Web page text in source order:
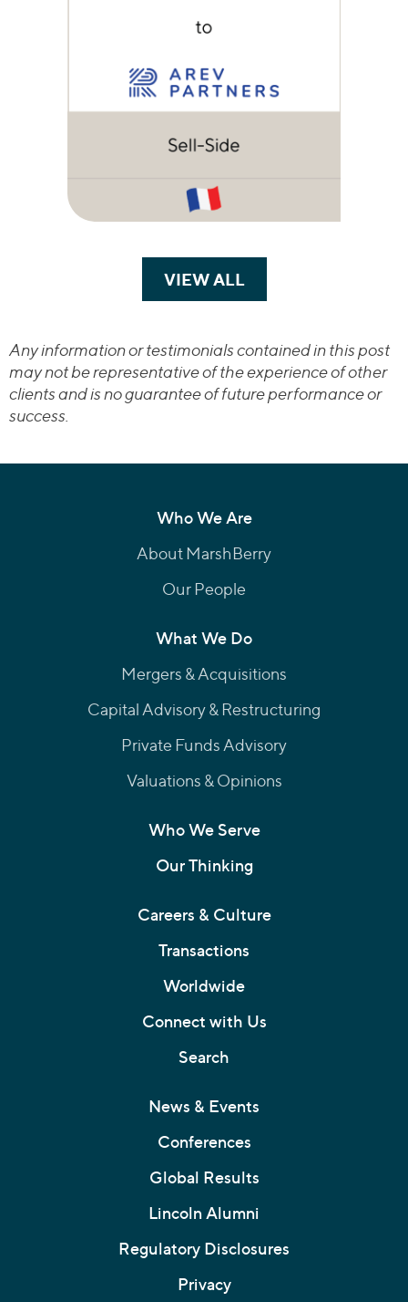
VIEW ALLTRANSACTIONS
Any information or testimonials contained in this post
may not be representative of the experience of other
clients and is no guarantee of future performance or
success.
Who We Are
About MarshBerry
Our People
What We Do
Mergers & Acquisitions
Capital Advisory & Restructuring
Private Funds Advisory
Valuations & Opinions
Who We Serve
Our Thinking
Careers & Culture
Transactions
Worldwide
Connect with Us
Search
News & Events
Conferences
Global Results
Lincoln Alumni
Regulatory Disclosures
Privacy